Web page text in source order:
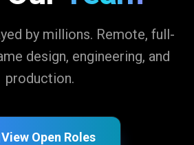
by millions. Remote, full-
design, engineering, and
production.
View Open Roles